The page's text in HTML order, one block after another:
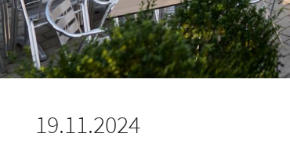
19.11.2024